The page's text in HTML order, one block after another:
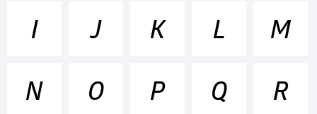
Glober
I
J K L
M
N
O P Q
R